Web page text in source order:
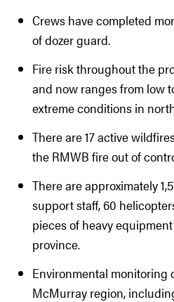
Crews have completed
of dozer guard.
Fire risk throughout the
and now ranges from low
extreme conditions in
There are 17 active
the RMWB fire out of
There are approximately
support staff, 60
pieces of heavy
province.
Environmental monitoring
McMurray region,